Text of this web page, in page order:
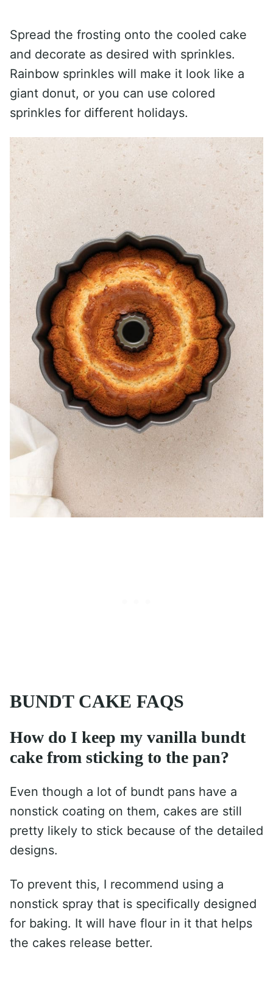
Spread the frosting onto the cooled cake
and decorate as desired with sprinkles.
Rainbow sprinkles will make it look like a
giant donut, or you can use colored
sprinkles for different holidays.
BUNDT CAKE FAQS
How do I keep my vanilla bundt
cake from sticking to the pan?
Even though a lot of bundt pans have a
nonstick coating on them, cakes are still
pretty likely to stick because of the detailed
designs.
To prevent this, I recommend using a
nonstick spray that is specifically designed
for baking. It will have flour in it that helps
the cakes release better.